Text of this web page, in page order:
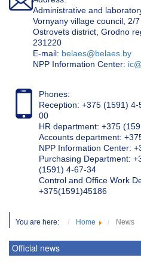
Administrative and
Vornyany village council, 2/7
Ostrovets district, Grodno
231220
Е-mail: belaes@belaes.by
NPP Information Center:
Phones:
Reception: +375 (1591)
00
HR department: +375
Accounts department:
NPP Information Center:
Purchasing Department:
(1591) 4-67-34
Control and Office Work
+375(1591)45186
You are here: Home News
Official news